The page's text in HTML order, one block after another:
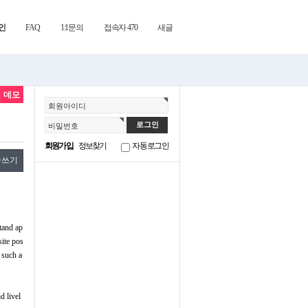
FAQ 1:1문의 접속자 470 새글
회원아이디
비밀번호
회원가입 정보찾기 자동로그인
데모
기
ap
pos
a
livel